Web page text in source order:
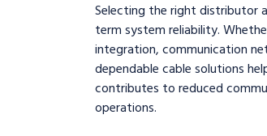
Selecting the right distributor
term system reliability.
integration, communication
dependable cable solutions
contributes to reduced
operations.